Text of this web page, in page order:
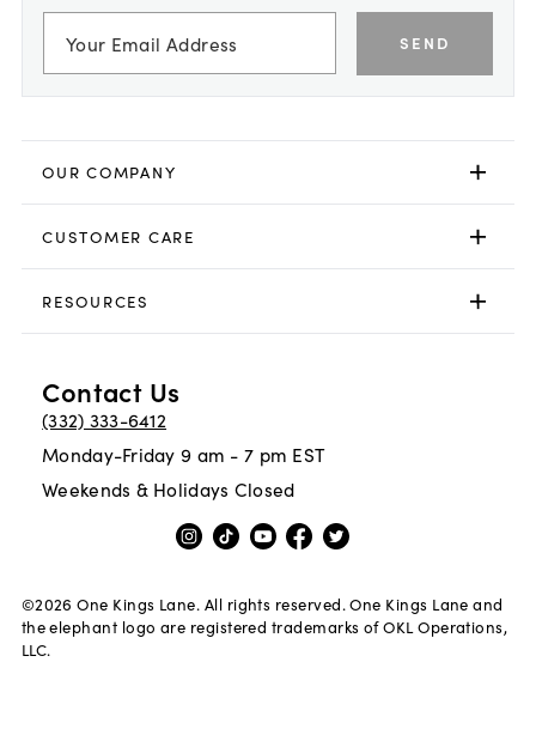
SEND
OUR COMPANY
CUSTOMER CARE
RESOURCES
Contact Us
(332) 333-6412
Monday-Friday 9 am - 7 pm EST
Weekends & Holidays Closed
©2026 One Kings Lane. All rights reserved. One Kings Lane and
the elephant logo are registered trademarks of OKL Operations,
LLC.